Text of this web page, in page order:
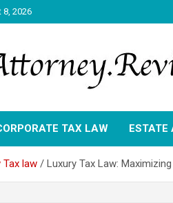
8, 2026
TAX LAW ESTATE
Tax law Luxury Tax Law: